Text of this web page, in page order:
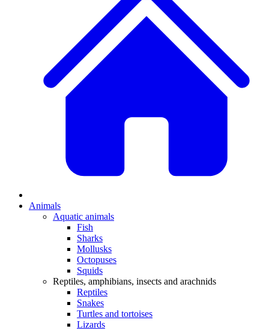
Animals
Aquatic animals
Fish
Sharks
Mollusks
Octopuses
Squids
Reptiles, amphibians, insects and arachnids
Reptiles
Snakes
Turtles and tortoises
Lizards